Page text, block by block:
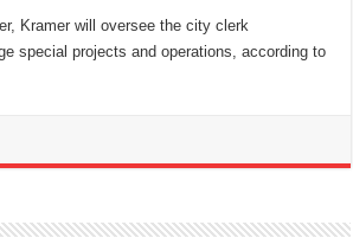
Kramer will oversee the city clerk
special projects and operations, according to